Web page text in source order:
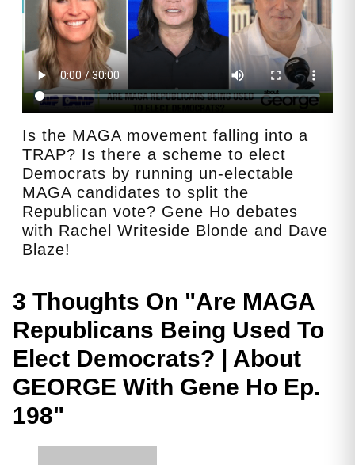
Is the MAGA movement falling into a
TRAP? Is there a scheme to elect
Democrats by running un-electable
MAGA candidates to split the
Republican vote? Gene Ho debates
with Rachel Writeside Blonde and Dave
Blaze!
3 Thoughts On "Are MAGA
Republicans Being Used To
Elect Democrats? | About
GEORGE With Gene Ho Ep.
198"